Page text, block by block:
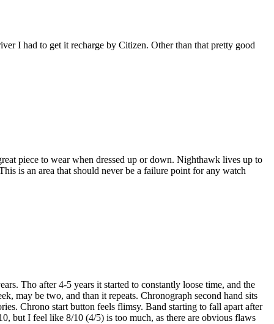
I had to get it recharge by Citizen. Other than that pretty good
piece to wear when dressed up or down. Nighthawk lives up to
is an area that should never be a failure point for any watch
Tho after 4-5 years it started to constantly loose time, and the
may be two, and than it repeats. Chronograph second hand sits
Chrono start button feels flimsy. Band starting to fall apart after
but I feel like 8/10 (4/5) is too much, as there are obvious flaws